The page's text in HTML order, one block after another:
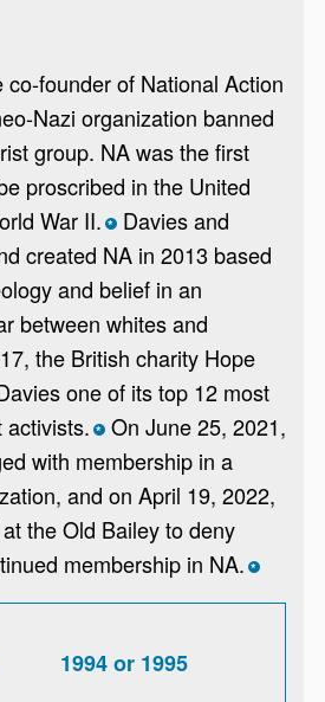
founder of National Action
Nazi organization banned
group. NA was the first
proscribed in the United
War II. *Davies and
created NA in 2013 based
and belief in an
between whites and
the British charity Hope
one of its top 12 most
activists. *On June 25, 2021,
with membership in a
and on April 19, 2022,
the Old Bailey to deny
membership in NA. *
1994 or 1995